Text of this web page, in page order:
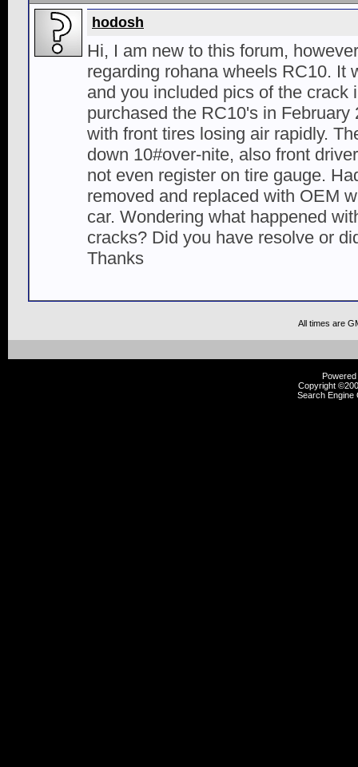
hodosh
Hi, I am new to this forum,
regarding rohana wheels RC10. It
and you included pics of the crack
purchased the RC10's in February
with front tires losing air rapidly.
down 10#over-nite, also front
not even register on tire gauge.
removed and replaced with OEM
car. Wondering what happened
cracks? Did you have resolve or
Thanks
All times are
Copyright
Search Engine